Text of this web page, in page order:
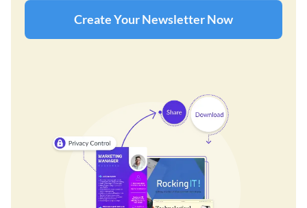
Create Your Newsletter Now